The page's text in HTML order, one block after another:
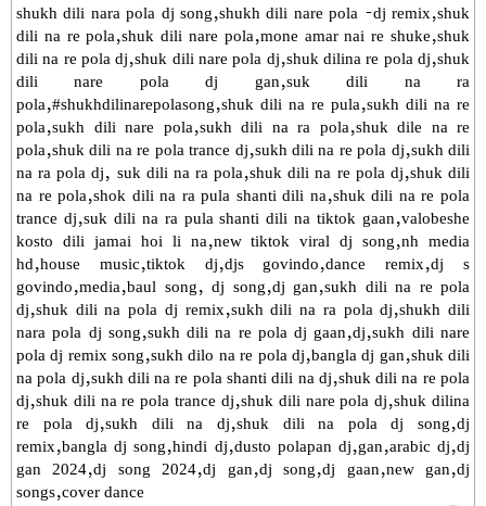
shukh dili nara pola dj song,shukh dili nare pola -dj remix,shuk
dili na re pola,shuk dili nare pola,mone amar nai re shuke,shuk
dili na re pola dj,shuk dili nare pola dj,shuk dilina re pola dj,shuk
dili nare pola dj gan,suk dili na ra
pola,#shukhdilinarepolasong,shuk dili na re pula,sukh dili na re
pola,sukh dili nare pola,sukh dili na ra pola,shuk dile na re
pola,shuk dili na re pola trance dj,sukh dili na re pola dj,sukh dili
na ra pola dj, suk dili na ra pola,shuk dili na re pola dj,shuk dili
na re pola,shok dili na ra pula shanti dili na,shuk dili na re pola
trance dj,suk dili na ra pula shanti dili na tiktok gaan,valobeshe
kosto dili jamai hoi li na,new tiktok viral dj song,nh media
hd,house music,tiktok dj,djs govindo,dance remix,dj s
govindo,media,baul song, dj song,dj gan,sukh dili na re pola
dj,shuk dili na pola dj remix,sukh dili na ra pola dj,shukh dili
nara pola dj song,sukh dili na re pola dj gaan,dj,sukh dili nare
pola dj remix song,sukh dilo na re pola dj,bangla dj gan,shuk dili
na pola dj,sukh dili na re pola shanti dili na dj,shuk dili na re pola
dj,shuk dili na re pola trance dj,shuk dili nare pola dj,shuk dilina
re pola dj,sukh dili na dj,shuk dili na pola dj song,dj
remix,bangla dj song,hindi dj,dusto polapan dj,gan,arabic dj,dj
gan 2024,dj song 2024,dj gan,dj song,dj gaan,new gan,dj
songs,cover dance